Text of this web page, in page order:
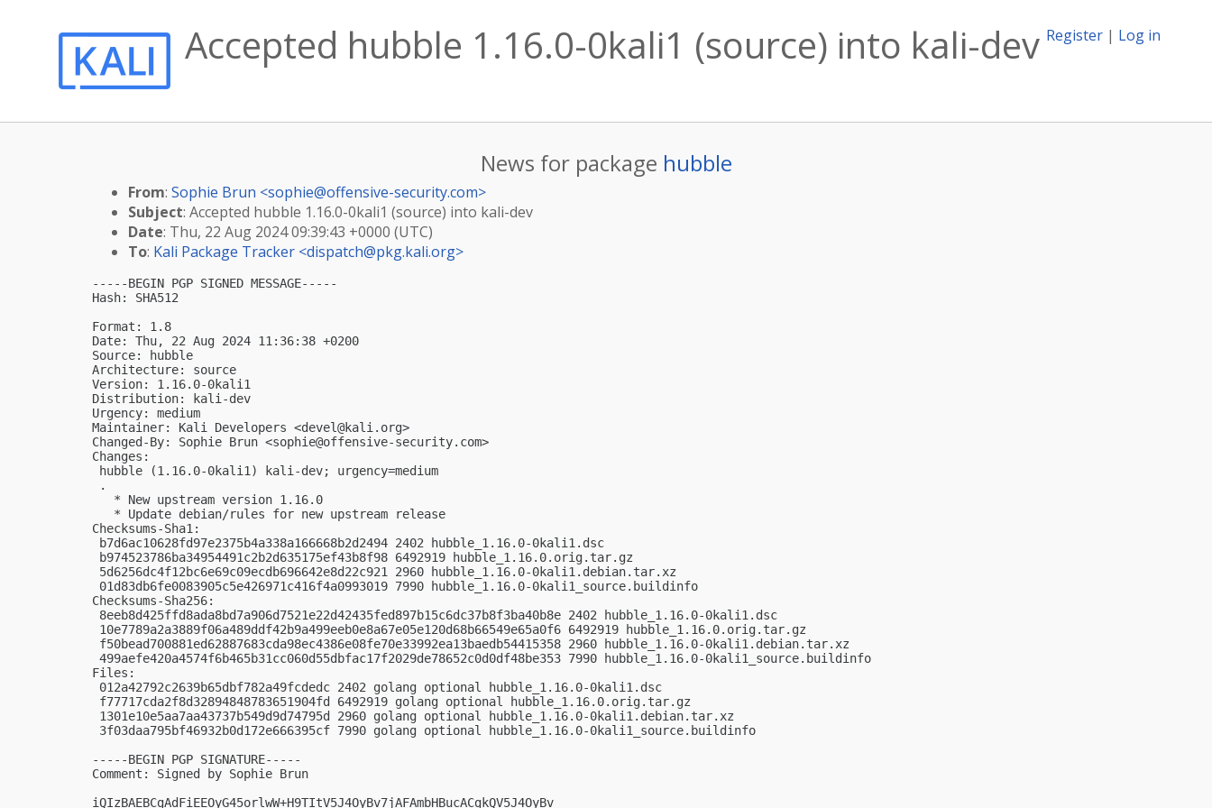
Register | Log in
Accepted hubble 1.16.0-0kali1 (source) into kali-dev
News for package hubble
From: Sophie Brun <sophie@offensive-security.com>
Subject: Accepted hubble 1.16.0-0kali1 (source) into kali-dev
Date: Thu, 22 Aug 2024 09:39:43 +0000 (UTC)
To: Kali Package Tracker <dispatch@pkg.kali.org>
-----BEGIN PGP SIGNED MESSAGE-----
Hash: SHA512
Format: 1.8
Date: Thu, 22 Aug 2024 11:36:38 +0200
Source: hubble
Architecture: source
Version: 1.16.0-0kali1
Distribution: kali-dev
Urgency: medium
Maintainer: Kali Developers <devel@kali.org>
Changed-By: Sophie Brun <sophie@offensive-security.com>
Changes:
hubble (1.16.0-0kali1) kali-dev; urgency=medium
.
   * New upstream version 1.16.0
   * Update debian/rules for new upstream release
Checksums-Sha1:
b7d6ac10628fd97e2375b4a338a166668b2d2494 2402 hubble_1.16.0-0kali1.dsc
b974523786ba34954491c2b2d635175ef43b8f98 6492919 hubble_1.16.0.orig.tar.gz
5d6256dc4f12bc6e69c09ecdb696642e8d22c921 2960 hubble_1.16.0-0kali1.debian.tar.xz
01d83db6fe0083905c5e426971c416f4a0993019 7990 hubble_1.16.0-0kali1_source.buildinfo
Checksums-Sha256:
8eeb8d425ffd8ada8bd7a906d7521e22d42435fed897b15c6dc37b8f3ba40b8e 2402 hubble_1.16.0-0kali1.dsc
10e7789a2a3889f06a489ddf42b9a499eeb0e8a67e05e120d68b66549e65a0f6 6492919 hubble_1.16.0.orig.tar.gz
f50bead700881ed62887683cda98ec4386e08fe70e33992ea13baedb54415358 2960 hubble_1.16.0-0kali1.debian.tar.xz
499aefe420a4574f6b465b31cc060d55dbfac17f2029de78652c0d0df48be353 7990 hubble_1.16.0-0kali1_source.buildinfo
Files:
012a42792c2639b65dbf782a49fcdedc 2402 golang optional hubble_1.16.0-0kali1.dsc
f77717cda2f8d32894848783651904fd 6492919 golang optional hubble_1.16.0.orig.tar.gz
1301e10e5aa7aa43737b549d9d74795d 2960 golang optional hubble_1.16.0-0kali1.debian.tar.xz
3f03daa795bf46932b0d172e666395cf 7990 golang optional hubble_1.16.0-0kali1_source.buildinfo
-----BEGIN PGP SIGNATURE-----
Comment: Signed by Sophie Brun
iQIzBAEBCgAdFiEEOyG45orlwW+H9TItV5J4OyBv7jAFAmbHBucACgkQV5J4OyBv